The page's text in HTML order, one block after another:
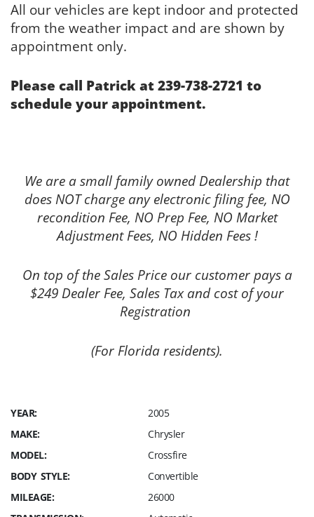
All our vehicles are kept indoor and protected
from the weather impact and are shown by
appointment only.
Please call Patrick at 239-738-2721 to
schedule your appointment.
We are a small family owned Dealership that
does NOT charge any electronic filing fee, NO
recondition Fee, NO Prep Fee, NO Market
Adjustment Fees, NO Hidden Fees !
On top of the Sales Price our customer pays a
$249 Dealer Fee, Sales Tax and cost of your
Registration
(For Florida residents).
YEAR:
2005
MAKE:
Chrysler
MODEL:
Crossfire
BODY STYLE:
Convertible
MILEAGE:
26000